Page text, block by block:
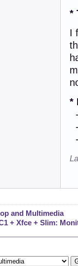
*
I
*
and Multimedia
+ Xfce + Slim: